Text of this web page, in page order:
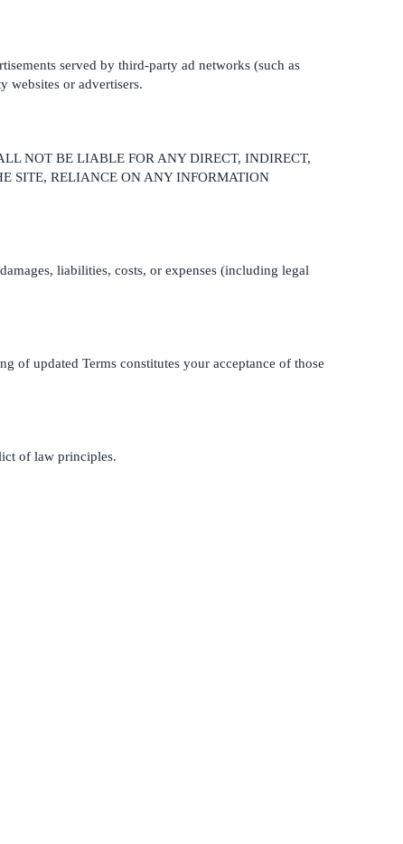
served by third-party ad networks (such as
websites or advertisers.
NOT BE LIABLE FOR ANY DIRECT, INDIRECT,
SITE, RELIANCE ON ANY INFORMATION
liabilities, costs, or expenses (including legal
of updated Terms constitutes your acceptance of those
of law principles.